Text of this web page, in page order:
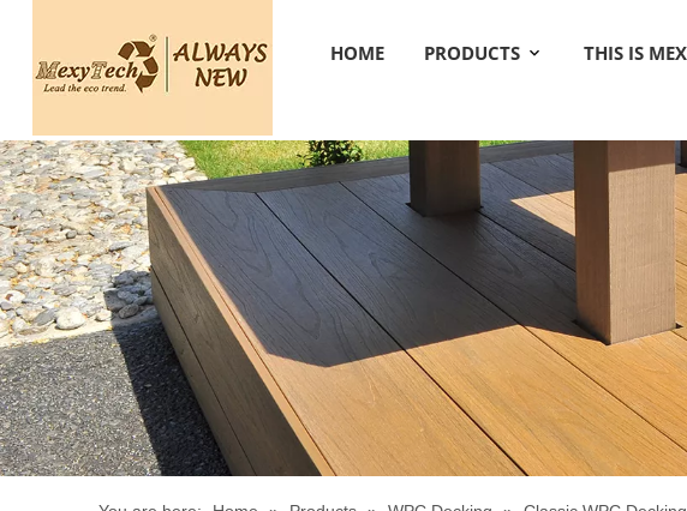
HOME PRODUCTS THIS IS